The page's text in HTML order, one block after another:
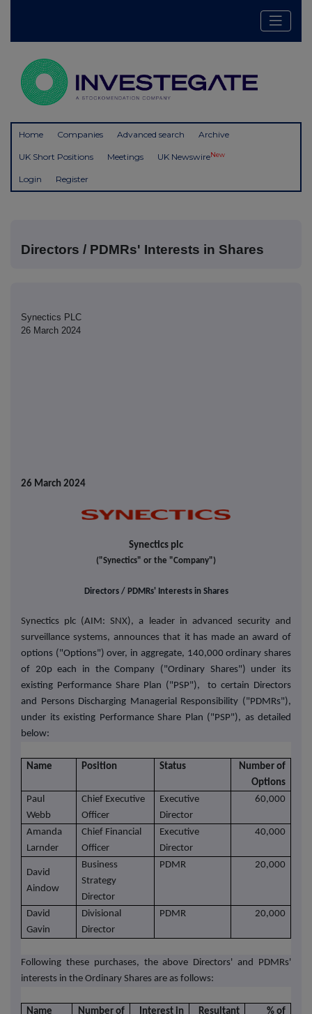
Home Companies Advanced search Archive
UK Short Positions Meetings UK NewswireNew
Login Register
Directors / PDMRs' Interests in Shares
Synectics PLC
26 March 2024
26 March 2024
Synectics plc
("Synectics" or the "Company")
Directors / PDMRs' Interests in Shares
Synectics plc (AIM: SNX), a leader in advanced security and
surveillance systems, announces that it has made an award of
options ("Options") over, in aggregate, 140,000 ordinary shares
of 20p each in the Company ("Ordinary Shares") under its
existing Performance Share Plan ("PSP"), to certain Directors
and Persons Discharging Managerial Responsibility ("PDMRs"),
under its existing Performance Share Plan ("PSP"), as detailed
below:
Name Position Status
Number of
Options
Paul
Webb
Chief Executive
Officer
Executive
Director
60,000
Amanda
Larnder
Chief Financial
Officer
Executive
Director
40,000
David
Aindow
Business
Strategy
Director
PDMR 20,000
David
Gavin
Divisional
Director
PDMR 20,000
Following these purchases, the above Directors' and PDMRs'
interests in the Ordinary Shares are as follows:
Name
Number of
Interest in
Resultant
% of